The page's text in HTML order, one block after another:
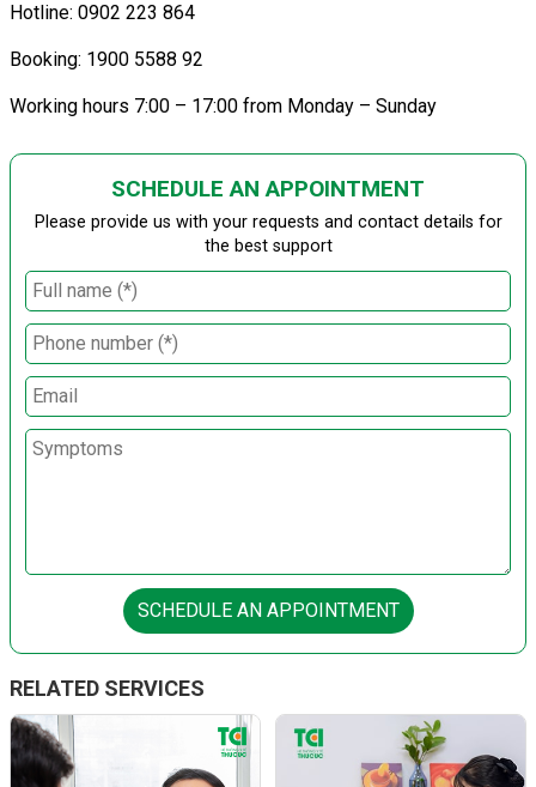
Hotline: 0902 223 864
Booking: 1900 5588 92
Working hours 7:00 – 17:00 from Monday – Sunday
SCHEDULE AN APPOINTMENT
Please provide us with your requests and contact details for
the best support
SCHEDULE AN APPOINTMENT
RELATED SERVICES